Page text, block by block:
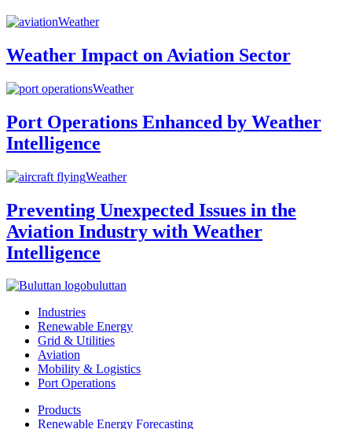
Weather
Weather Impact on Aviation Sector
Weather
Port Operations Enhanced by Weather
Intelligence
Weather
Preventing Unexpected Issues in the
Aviation Industry with Weather
Intelligence
buluttan
Industries
Renewable Energy
Grid & Utilities
Aviation
Mobility & Logistics
Port Operations
Products
Renewable Energy Forecasting